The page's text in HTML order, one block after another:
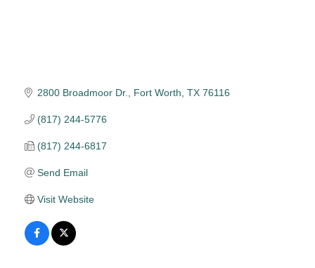
2800 Broadmoor Dr. Fort Worth TX 76116
(817) 244-5776
(817) 244-6817
Send Email
Visit Website